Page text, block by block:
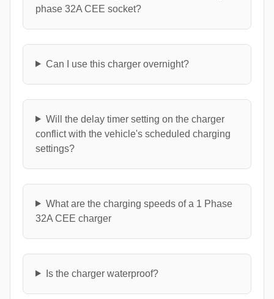
phase 32A CEE socket?
Can I use this charger overnight?
Will the delay timer setting on the charger
conflict with the vehicle's scheduled charging
settings?
What are the charging speeds of a 1 Phase
32A CEE charger
Is the charger waterproof?